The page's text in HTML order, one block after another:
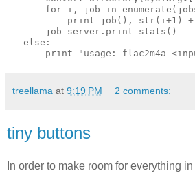
for i, job in
print job(), str(i+1)
       job_server.print_stats()
   else:
print "usage: flac2m4a
treellama at 9:19 PM 2 comments:
tiny buttons
In order to make room for everything